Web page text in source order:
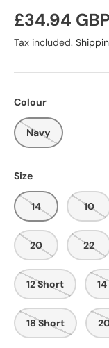
Regular
£34.94
Tax included.
Colour
Navy
Size
14 10
20 22
12 Short
18 Short